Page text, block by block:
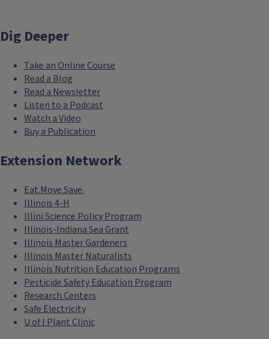
Dig Deeper
Take an Online Course
Read a Blog
Read a Newsletter
Listen to a Podcast
Watch a Video
Buy a Publication
Extension Network
Eat.Move.Save.
Illinois 4-H
Illini Science Policy Program
Illinois-Indiana Sea Grant
Illinois Master Gardeners
Illinois Master Naturalists
Illinois Nutrition Education Programs
Pesticide Safety Education Program
Research Centers
Safe Electricity
U of I Plant Clinic